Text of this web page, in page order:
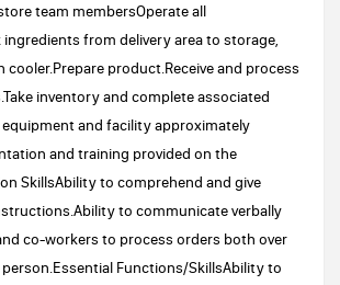
team membersOperate all
from delivery area to storage,
cooler.Prepare product.Receive and process
inventory and complete associated
equipment and facility approximately
and training provided on the
SkillsAbility to comprehend and give
to communicate verbally
co-workers to process orders both over
Functions/SkillsAbility to